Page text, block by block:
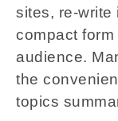
sites, re-write
compact
audience.
the
topics